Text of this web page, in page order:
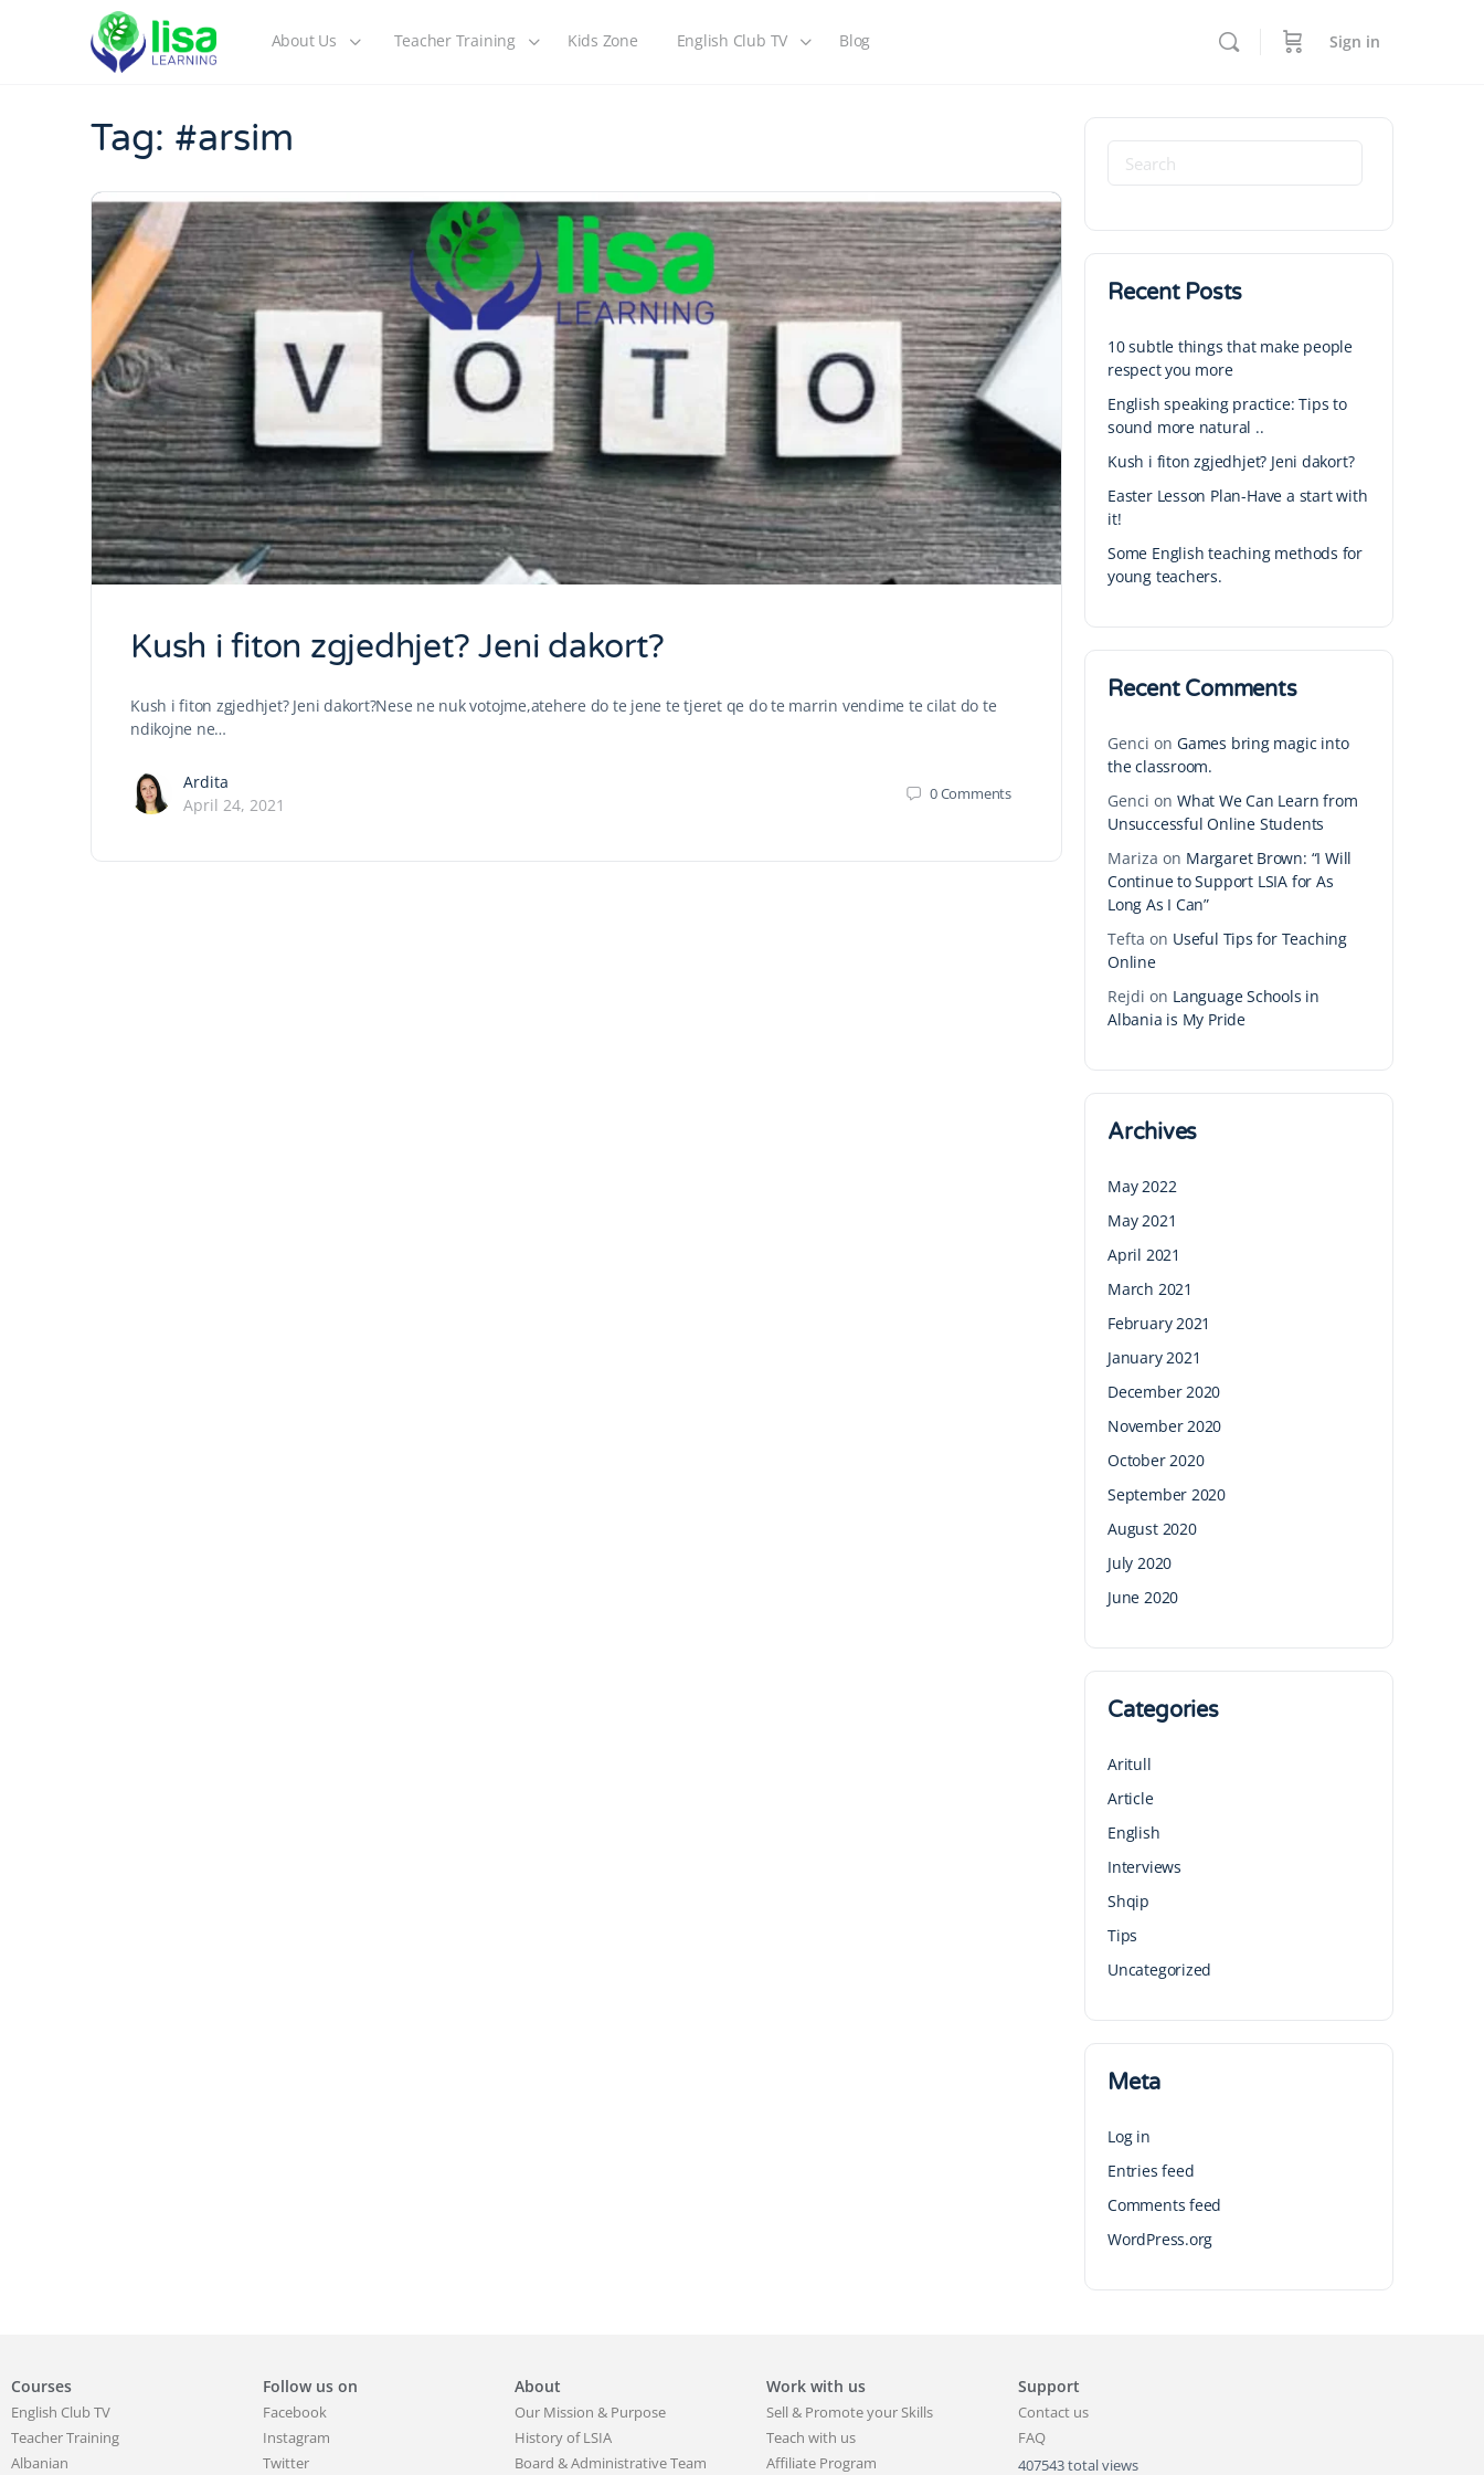
About Us Teacher Training Kids Zone English Club TV Blog Sign in
Tag: #arsim
Kush i fiton zgjedhjet? Jeni dakort?
Kush i fiton zgjedhjet? Jeni dakort?Nese ne nuk votojme,atehere do te jene te tjeret qe do te marrin vendime te cilat do te
ndikojne ne…
Ardita
April 24, 2021
0Comments
Recent Posts
10 subtle things that make people
respect you more
English speaking practice: Tips to
sound more natural ..
Kush i fiton zgjedhjet? Jeni dakort?
Easter Lesson Plan-Have a start with
it!
Some English teaching methods for
young teachers.
Recent Comments
Genci on Games bring magic into
the classroom.
Genci on What We Can Learn from
Unsuccessful Online Students
Mariza on Margaret Brown: “I Will
Continue to Support LSIA for As
Long As I Can”
Tefta on Useful Tips for Teaching
Online
Rejdi on Language Schools in
Albania is My Pride
Archives
May 2022
May 2021
April 2021
March 2021
February 2021
January 2021
December 2020
November 2020
October 2020
September 2020
August 2020
July 2020
June 2020
Categories
Aritull
Article
English
Interviews
Shqip
Tips
Uncategorized
Meta
Log in
Entries feed
Comments feed
WordPress.org
Courses
English Club TV
Teacher Training
Albanian
Follow us on
Facebook
Instagram
Twitter
About
Our Mission & Purpose
History of LSIA
Board & Administrative Team
Work with us
Sell & Promote your Skills
Teach with us
Affiliate Program
Support
Contact us
FAQ
407543 total views